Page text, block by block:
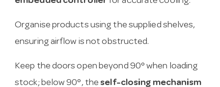
Organise products using the supplied shelves,
ensuring airflow is not obstructed.
Keep the doors open beyond 90° when loading
stock; below 90°, the self-closing mechanism